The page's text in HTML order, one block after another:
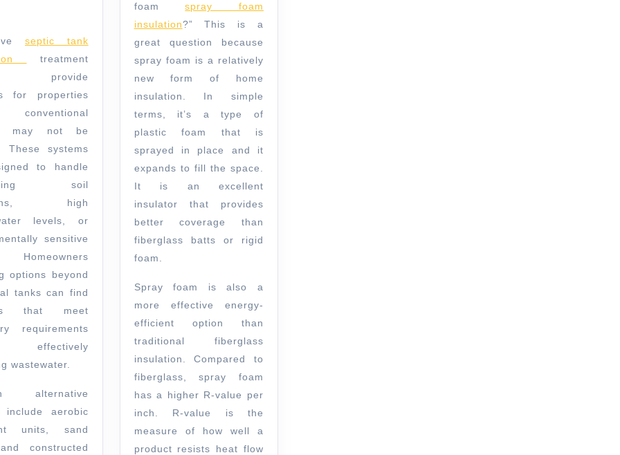
Needs
septic tank
treatment
provide
for properties
conventional
may not be
These systems
to handle
soil
high
levels, or
sensitive
Homeowners
options beyond
tanks can find
that meet
requirements
effectively
wastewater.
alternative
include aerobic
units, sand
constructed
foamspray foam
insulation?” This is a
great question because
spray foam is a relatively
new form of home
insulation. In simple
terms, it’s a type of
plastic foam that is
sprayed in place and it
expands to fill the space.
It is an excellent
insulator that provides
better coverage than
fiberglass batts or rigid
foam.
Spray foam is also a
more effective energy-
efficient option than
traditional fiberglass
insulation. Compared to
fiberglass, spray foam
has a higher R-value per
inch. R-value is the
measure of how well a
product resists heat flow